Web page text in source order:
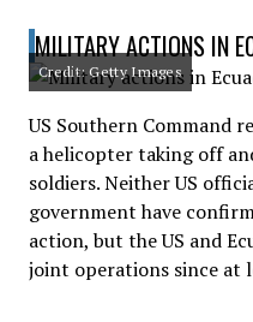
MILITARY ACTIONS IN
Credit: Getty Images
US Southern Command
a helicopter taking off
soldiers. Neither US
government have
action, but the US and
joint operations since at